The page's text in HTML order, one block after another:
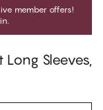
member offers!
Long Sleeves,